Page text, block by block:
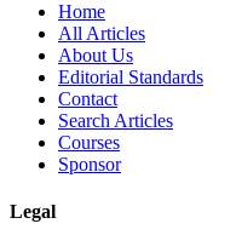
Home
All Articles
About Us
Editorial Standards
Contact
Search Articles
Courses
Sponsor
Legal